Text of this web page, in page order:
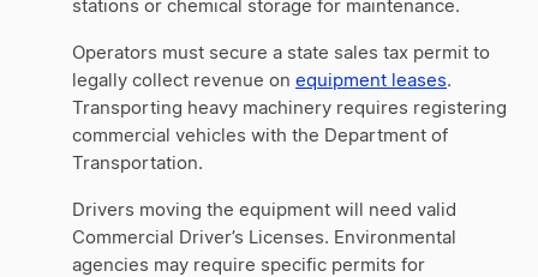
stations or chemical storage for maintenance.
Operators must secure a state sales tax permit to
legally collect revenue on equipment leases.
Transporting heavy machinery requires registering
commercial vehicles with the Department of
Transportation.
Drivers moving the equipment will need valid
Commercial Driver’s Licenses. Environmental
agencies may require specific permits for